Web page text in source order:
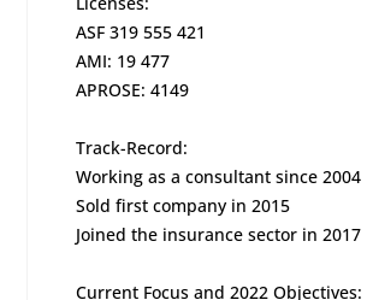
ASF 319 555 421
AMI: 19 477
APROSE: 4149
Track-Record:
Working as a consultant since 2004
Sold first company in 2015
Joined the insurance sector in 2017
Current Focus and 2022 Objectives: